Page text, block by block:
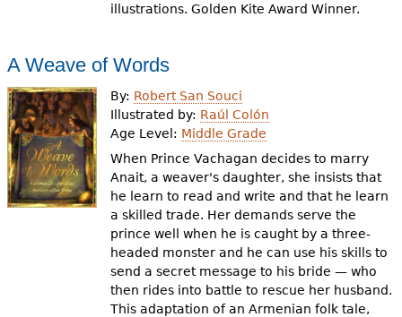
illustrations. Golden Kite Award Winner.
A Weave of Words
By: Robert San Souci
Illustrated by: Raúl Colón
Age Level: Middle Grade
When Prince Vachagan decides to marry
Anait, a weaver's daughter, she insists that
he learn to read and write and that he learn
a skilled trade. Her demands serve the
prince well when he is caught by a three-
headed monster and he can use his skills to
send a secret message to his bride — who
then rides into battle to rescue her husband.
This adaptation of an Armenian folk tale,